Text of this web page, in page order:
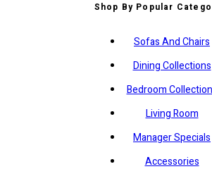
Shop By Popular
Sofas And Chairs
Dining Collections
Bedroom
Living Room
Manager Specials
Accessories